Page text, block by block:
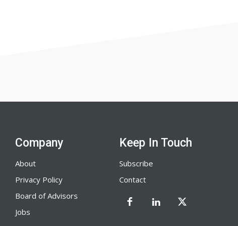
Company
About
Privacy Policy
Board of Advisors
Jobs
Keep In Touch
Subscribe
Contact